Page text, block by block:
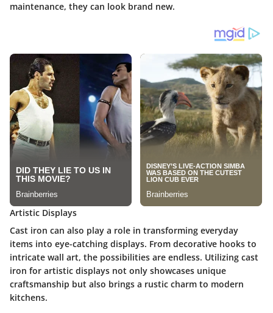
maintenance, they can look brand new.
Artistic Displays
Cast iron can also play a role in transforming everyday
items into eye-catching displays. From decorative hooks to
intricate wall art, the possibilities are endless. Utilizing cast
iron for artistic displays not only showcases unique
craftsmanship but also brings a rustic charm to modern
kitchens.